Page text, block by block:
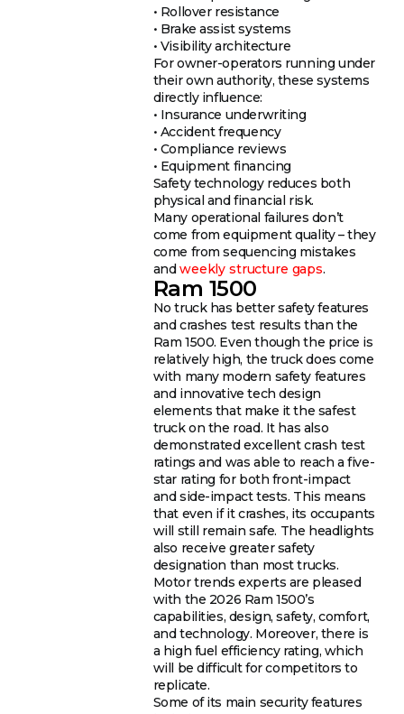
• Rollover resistance
• Brake assist systems
• Visibility architecture
For owner-operators running under
their own authority, these systems
directly influence:
• Insurance underwriting
• Accident frequency
• Compliance reviews
• Equipment financing
Safety technology reduces both
physical and financial risk.
Many operational failures don’t
come from equipment quality – they
come from sequencing mistakes
andweekly structure gaps.
Ram 1500
No truck has better safety features
and crashes test results than the
Ram 1500. Even though the price is
relatively high, the truck does come
with many modern safety features
and innovative tech design
elements that make it the safest
truck on the road. It has also
demonstrated excellent crash test
ratings and was able to reach a five-
star rating for both front-impact
and side-impact tests. This means
that even if it crashes, its occupants
will still remain safe. The headlights
also receive greater safety
designation than most trucks.
Motor trends experts are pleased
with the 2026 Ram 1500’s
capabilities, design, safety, comfort,
and technology. Moreover, there is
a high fuel efficiency rating, which
will be difficult for competitors to
replicate.
Some of its main security features